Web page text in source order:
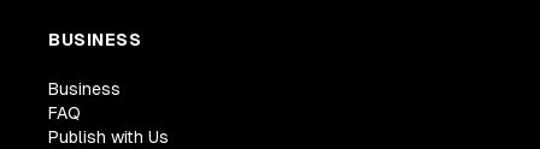
BUSINESS
Business
FAQ
Publish with Us